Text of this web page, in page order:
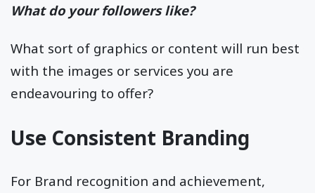
What do your followers like?
What sort of graphics or content will run best
with the images or services you are
endeavouring to offer?
Use Consistent Branding
For Brand recognition and achievement,